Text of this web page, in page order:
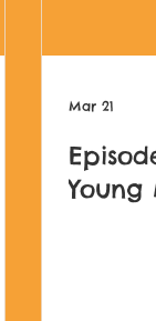
Young
Mar 21